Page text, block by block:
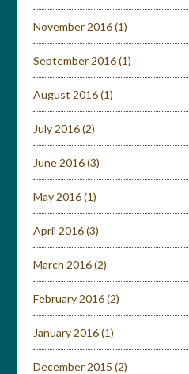
November 2016(1)
September 2016(1)
August 2016(1)
July 2016(2)
June 2016(3)
May 2016(1)
April 2016(3)
March 2016(2)
February 2016(2)
January 2016(1)
December 2015 (2)